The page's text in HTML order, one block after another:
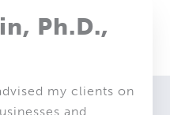
Ph.D.,
my clients on
and